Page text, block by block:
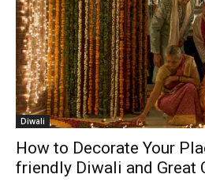
Diwali
How to Decorate Your
friendly Diwali and Great